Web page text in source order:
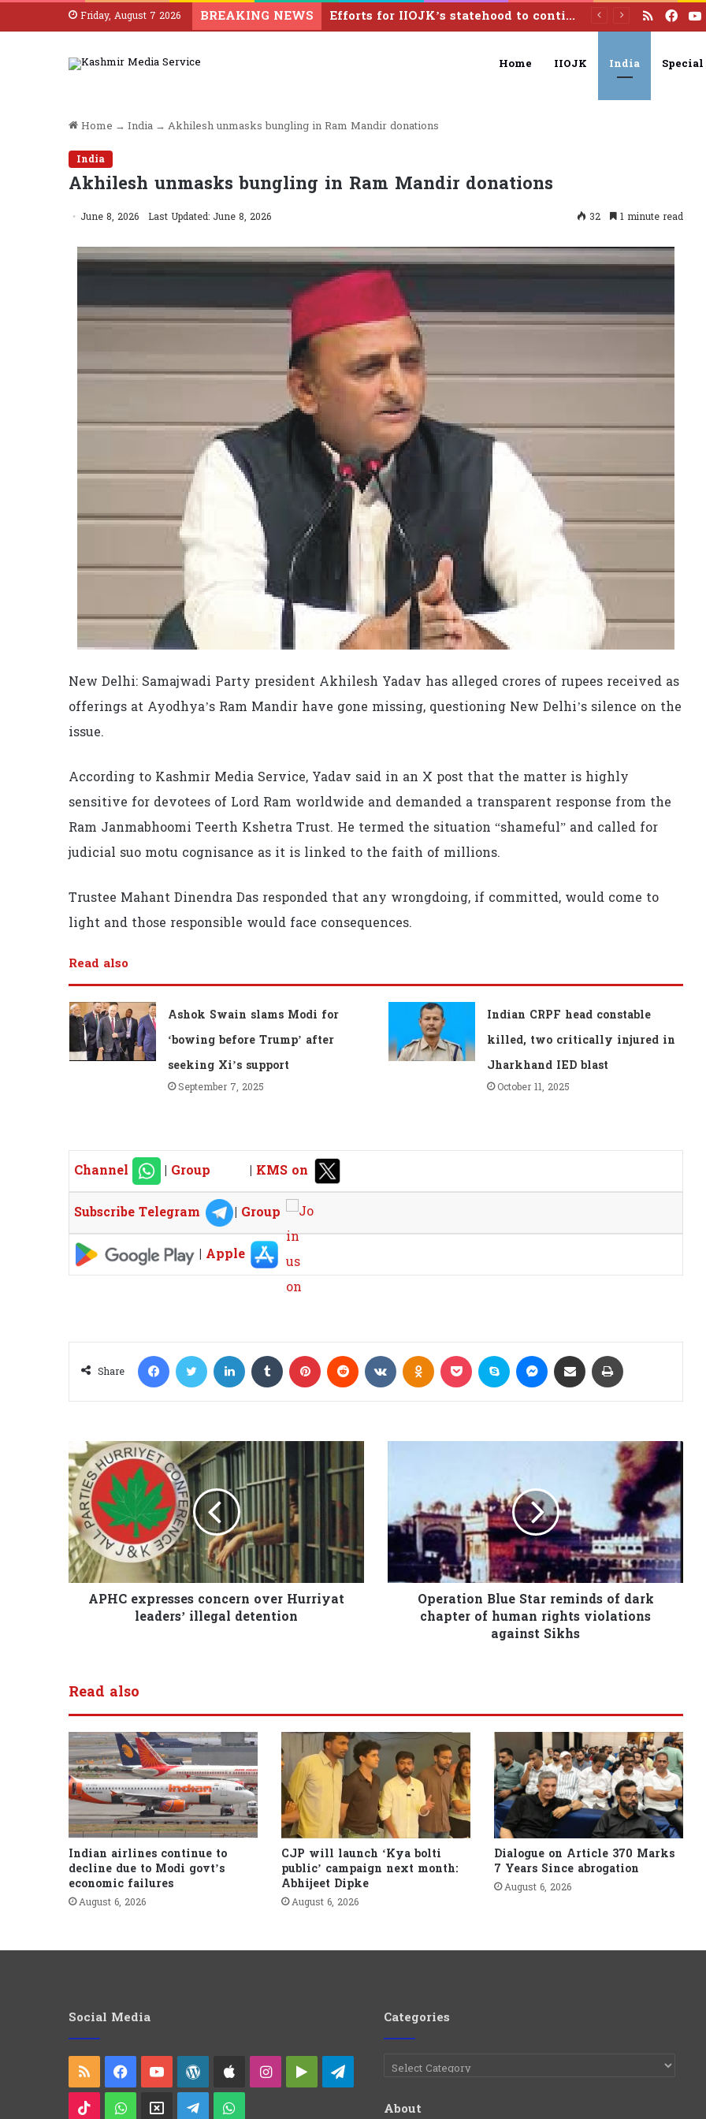
Friday, August 7 2026 BREAKING NEWS Efforts for IIOJK’s statehood to continue until it is restored: Omar Abdullah RSS
Home IIOJK India
Home → India → Akhilesh unmasks bungling in Ram Mandir donations
India
Akhilesh unmasks bungling in Ram Mandir donations
June 8, 2026 Last Updated: June 8, 2026 32 1 minute read
New Delhi: Samajwadi Party president Akhilesh Yadav has alleged crores of rupees received as
offerings at Ayodhya’s Ram Mandir have gone missing, questioning New Delhi’s silence on the
issue.
According to Kashmir Media Service, Yadav said in an X post that the matter is highly
sensitive for devotees of Lord Ram worldwide and demanded a transparent response from the
Ram Janmabhoomi Teerth Kshetra Trust. He termed the situation “shameful” and called for
judicial suo motu cognisance as it is linked to the faith of millions.
Trustee Mahant Dinendra Das responded that any wrongdoing, if committed, would come to
light and those responsible would face consequences.
Read also
Ashok Swain slams Modi for
‘bowing before Trump’ after
seeking Xi’s support
September 7, 2025
Indian CRPF head constable
killed, two critically injured in
Jharkhand IED blast
October 11, 2025
Channel | Group | KMS on
Subscribe Telegram
| Group
| Apple
Share
APHC expresses concern over Hurriyat
leaders’ illegal detention
Operation Blue Star reminds of dark
chapter of human rights violations
against Sikhs
Read also
Indian airlines continue to
decline due to Modi govt’s
economic failures
August 6, 2026
CJP will launch ‘Kya bolti
public’ campaign next month:
Abhijeet Dipke
August 6, 2026
Dialogue on Article 370 Marks
7 Years Since abrogation
August 6, 2026
Social Media
RSS FacebookYouTubeWordPress
AppleInstagram
Google Telegram
TikTokWhatsApp Telegram
Categories
Categories
About